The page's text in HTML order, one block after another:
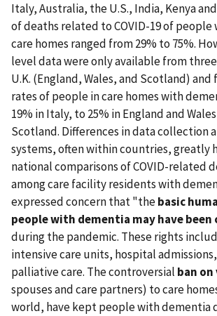
Italy, Australia, the U.S., India, Kenya
of deaths related to COVID-19 of
care homes ranged from 29% to 75%.
level data were only available from
U.K. (England, Wales, and Scotland)
rates of people in care homes with
19% in Italy, to 25% in England and
Scotland. Differences in data collection
systems, often within countries, greatly
national comparisons of COVID-related
among care facility residents with
expressed concern that "thebasic
people with dementia may have been
during the pandemic. These rights
intensive care units, hospital
palliative care. The controversial ban
spouses and care partners) to care
world, have kept people with dementia